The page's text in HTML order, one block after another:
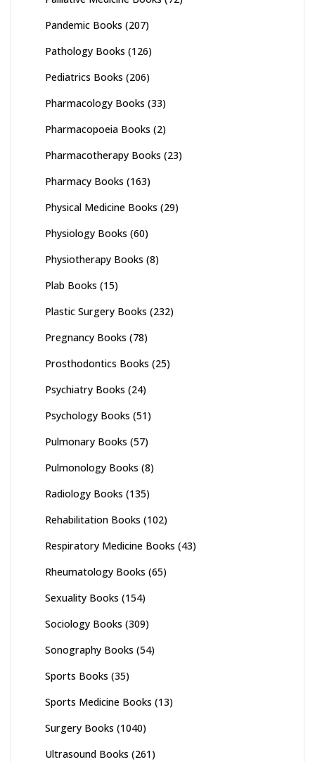
Pandemic Books (207)
Pathology Books (126)
Pediatrics Books (206)
Pharmacology Books (33)
Pharmacopoeia Books (2)
Pharmacotherapy Books (23)
Pharmacy Books (163)
Physical Medicine Books (29)
Physiology Books (60)
Physiotherapy Books (8)
Plab Books (15)
Plastic Surgery Books (232)
Pregnancy Books (78)
Prosthodontics Books (25)
Psychiatry Books (24)
Psychology Books (51)
Pulmonary Books (57)
Pulmonology Books (8)
Radiology Books (135)
Rehabilitation Books (102)
Respiratory Medicine Books (43)
Rheumatology Books (65)
Sexuality Books (154)
Sociology Books (309)
Sonography Books (54)
Sports Books (35)
Sports Medicine Books (13)
Surgery Books (1040)
Ultrasound Books (261)